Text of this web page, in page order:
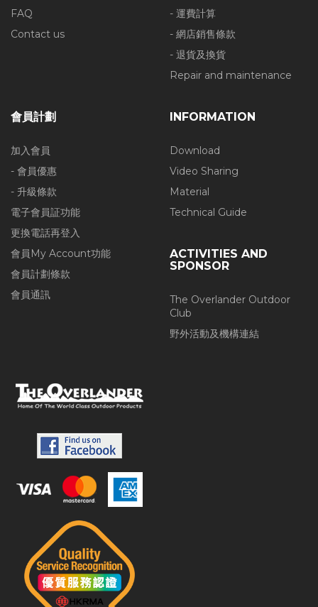
FAQ
Contact us
- 運費計算
- 網店銷售條款
- 退貨及換貨
Repair and maintenance
會員計劃
加入會員
- 會員優惠
- 升級條款
電子會員証功能
更換電話再登入
會員My Account功能
會員計劃條款
會員通訊
INFORMATION
Download
Video Sharing
Material
Technical Guide
ACTIVITIES AND
SPONSOR
The Overlander Outdoor
Club
野外活動及機構連結